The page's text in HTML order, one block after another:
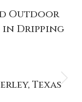
Outdoor
in Dripping
Texas